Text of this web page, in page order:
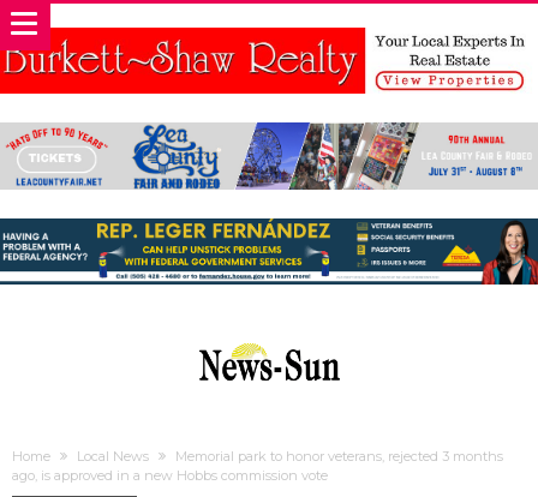
Home Local News
Memorial park to honor veterans, rejected 3 months
ago, is approved in a new Hobbs commission vote